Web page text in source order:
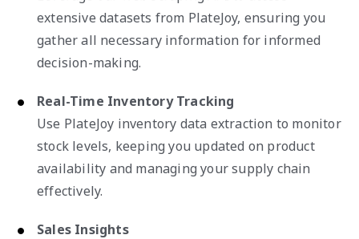
extensive datasets from PlateJoy, ensuring you
gather all necessary information for informed
decision-making.
Real-Time Inventory Tracking
Use PlateJoy inventory data extraction to monitor
stock levels, keeping you updated on product
availability and managing your supply chain
effectively.
Sales Insights